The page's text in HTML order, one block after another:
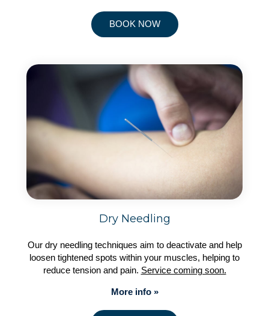
BOOK NOW
Dry Needling
Our dry needling techniques aim to deactivate and help
loosen tightened spots within your muscles, helping to
reduce tension and pain. Service coming soon.
More info »